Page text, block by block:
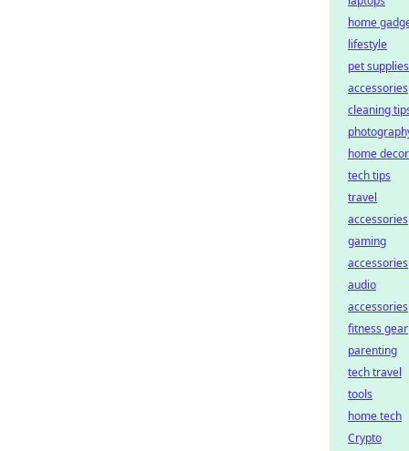
home
lifestyle
pet supplies
accessories
cleaning
home decor
tech tips
travel
accessories
gaming
accessories
audio
accessories
fitness gear
parenting
tech travel
tools
home tech
Crypto